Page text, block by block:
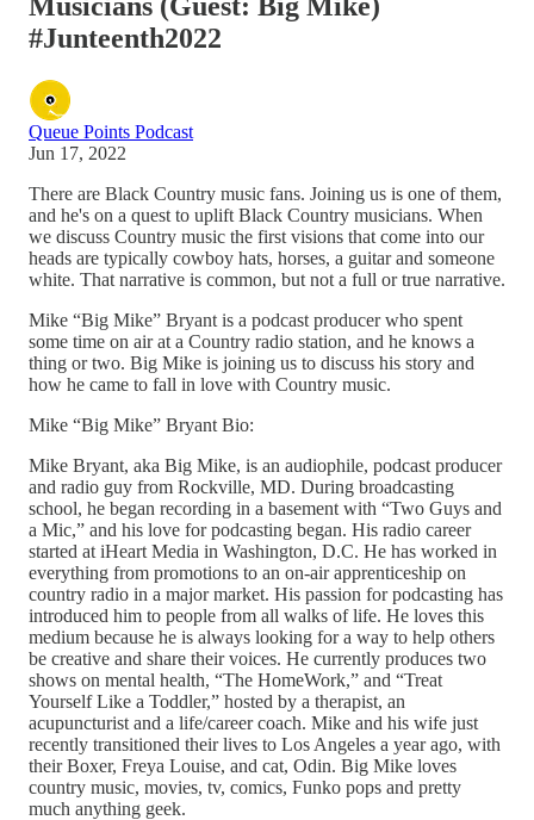
#Junteenth2022
Queue Points Podcast
Jun 17, 2022
There are Black Country music fans. Joining us is one of them,
and he's on a quest to uplift Black Country musicians. When
we discuss Country music the first visions that come into our
heads are typically cowboy hats, horses, a guitar and someone
white. That narrative is common, but not a full or true narrative.
Mike “Big Mike” Bryant is a podcast producer who spent
some time on air at a Country radio station, and he knows a
thing or two. Big Mike is joining us to discuss his story and
how he came to fall in love with Country music.
Mike “Big Mike” Bryant Bio:
Mike Bryant, aka Big Mike, is an audiophile, podcast producer
and radio guy from Rockville, MD. During broadcasting
school, he began recording in a basement with “Two Guys and
a Mic,” and his love for podcasting began. His radio career
started at iHeart Media in Washington, D.C. He has worked in
everything from promotions to an on-air apprenticeship on
country radio in a major market. His passion for podcasting has
introduced him to people from all walks of life. He loves this
medium because he is always looking for a way to help others
be creative and share their voices. He currently produces two
shows on mental health, “The HomeWork,” and “Treat
Yourself Like a Toddler,” hosted by a therapist, an
acupuncturist and a life/career coach. Mike and his wife just
recently transitioned their lives to Los Angeles a year ago, with
their Boxer, Freya Louise, and cat, Odin. Big Mike loves
country music, movies, tv, comics, Funko pops and pretty
much anything geek.